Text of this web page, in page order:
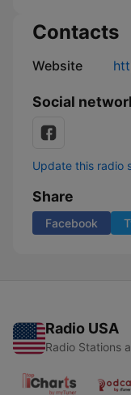
Contacts
Website
Social
Update this radio
Share
Facebook
Radio USA
Radio Stations